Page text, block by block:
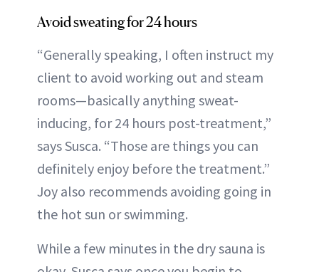
Avoid sweating for 24 hours
“Generally speaking, I often instruct my
client to avoid working out and steam
rooms—basically anything sweat-
inducing, for 24 hours post-treatment,”
says Susca. “Those are things you can
definitely enjoy before the treatment.”
Joy also recommends avoiding going in
the hot sun or swimming.
While a few minutes in the dry sauna is